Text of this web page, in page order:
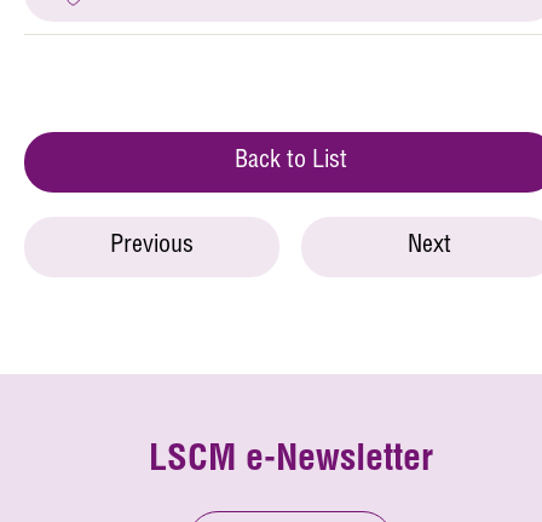
Back to List
Previous Next
LSCM e-Newsletter